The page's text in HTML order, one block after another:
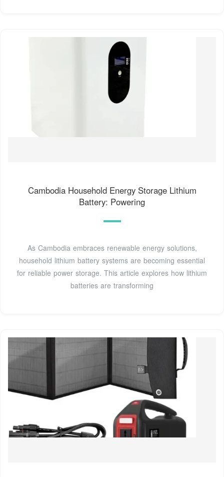
Cambodia Household Energy Storage Lithium
Battery: Powering
As Cambodia embraces renewable energy solutions,
household lithium battery systems are becoming essential
for reliable power storage. This article explores how lithium
batteries are transforming